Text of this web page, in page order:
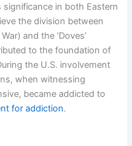
in both Eastern
the division between
and the ‘Doves’
to the foundation of
the U.S. involvement
when witnessing
became addicted to
for addiction.